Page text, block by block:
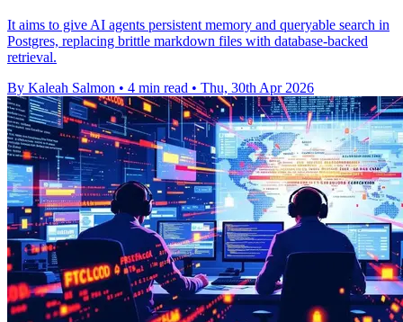
It aims to give AI agents persistent memory and queryable search in
Postgres, replacing brittle markdown files with database-backed
retrieval.
By Kaleah Salmon • 4 min read • Thu, 30th Apr 2026